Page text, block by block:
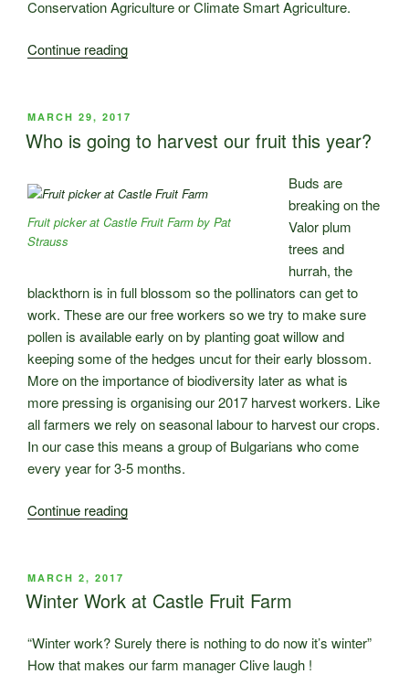
Conservation Agriculture or Climate Smart Agriculture.
Continue reading“Conservation
Castle
Fruit
Farm”
POSTED
ON
MARCH 29, 2017
Who is going to harvest our fruit this year?
Fruit picker at Castle Fruit Farm by Pat
Strauss
Buds are
breaking on the
Valor plum
trees and
hurrah, the
blackthorn is in full blossom so the pollinators can get to
work. These are our free workers so we try to make sure
pollen is available early on by planting goat willow and
keeping some of the hedges uncut for their early blossom.
More on the importance of biodiversity later as what is
more pressing is organising our 2017 harvest workers. Like
all farmers we rely on seasonal labour to harvest our crops.
In our case this means a group of Bulgarians who come
every year for 3-5 months.
Continue reading“Who
harvest
fruit
this
POSTED
ON
MARCH 2, 2017
Winter Work at Castle Fruit Farm
“Winter work? Surely there is nothing to do now it’s winter”
How that makes our farm manager Clive laugh !